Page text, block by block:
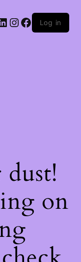
Instagram
Facebook
Log in
on